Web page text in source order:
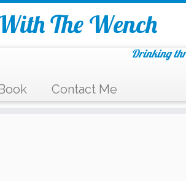
The Wench
Drinking
Contact Me